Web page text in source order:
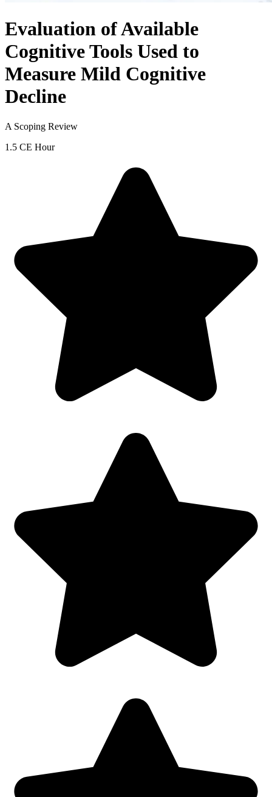
Evaluation of Available
Cognitive Tools Used to
Measure Mild Cognitive
Decline
A Scoping Review
1.5 CE Hour